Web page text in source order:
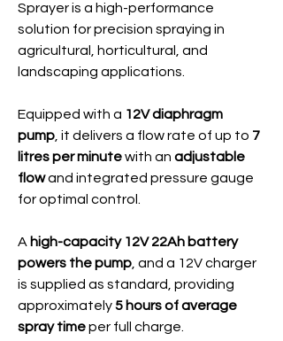
Sprayer is a high-performance
solution for precision spraying in
agricultural, horticultural, and
landscaping applications.
Equipped with a 12V diaphragm
pump, it delivers a flow rate of up to 7
litres per minutewith an adjustable
flowand integrated pressure gauge
for optimal control.
A high-capacity 12V 22Ah battery
powers the pump, and a 12V charger
is supplied as standard, providing
approximately5 hours of average
spray timeper full charge.